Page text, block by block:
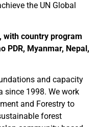
the UN Global
with country program
PDR, Myanmar, Nepal,
and capacity
since 1998. We work
and Forestry to
forest